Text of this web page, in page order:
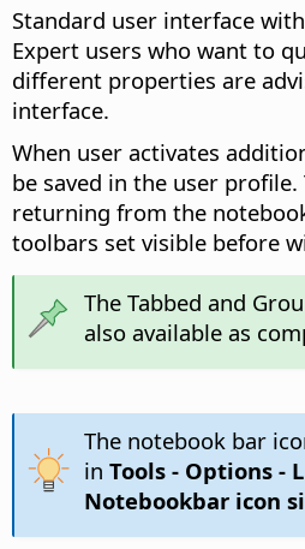
Standard user interface
Expert users who want to
different properties are
interface.
When user activates
be saved in the user
returning from the
toolbars set visible before
The Tabbed and
also available as
The notebook bar
in Tools - Options-
Notebookbar icon